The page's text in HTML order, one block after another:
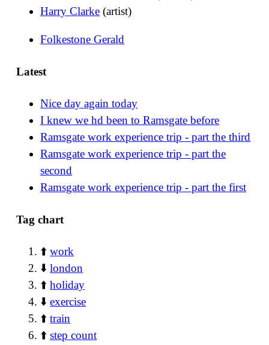
Harry Clarke (artist)
Folkestone Gerald
Latest
Nice day again today
I knew we hd been to Ramsgate before
Ramsgate work experience trip - part the third
Ramsgate work experience trip - part the
second
Ramsgate work experience trip - part the first
Tag chart
⬆️work
⬇️london
⬆️holiday
⬇️exercise
⬆️train
⬆️step count